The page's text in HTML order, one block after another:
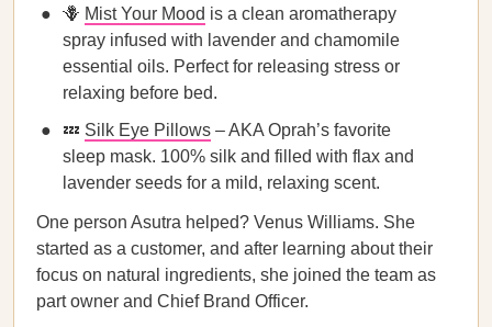
🪻 Mist Your Mood is a clean aromatherapy
spray infused with lavender and chamomile
essential oils. Perfect for releasing stress or
relaxing before bed.
💤 Silk Eye Pillows – AKA Oprah’s favorite
sleep mask. 100% silk and filled with flax and
lavender seeds for a mild, relaxing scent.
One person Asutra helped? Venus Williams. She
started as a customer, and after learning about their
focus on natural ingredients, she joined the team as
part owner and Chief Brand Officer.